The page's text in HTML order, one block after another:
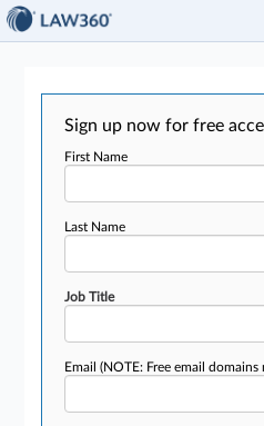
Sign up now for free
First Name
Last Name
Job Title
Email(NOTE: Free email